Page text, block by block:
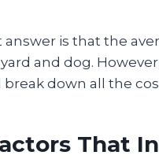
answer is that the
and dog.
down all the
That